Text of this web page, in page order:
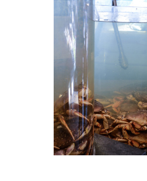
ADD TO CART